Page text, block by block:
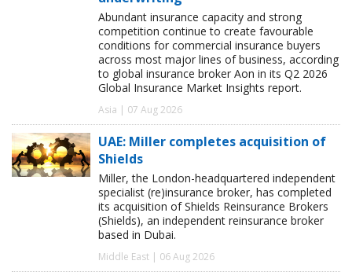
Abundant insurance capacity and strong
competition continue to create favourable
conditions for commercial insurance buyers
across most major lines of business, according
to global insurance broker Aon in its Q2 2026
Global Insurance Market Insights report.
Asia | 07 Aug 2026
UAE: Miller completes acquisition of
Shields
Miller, the London-headquartered independent
specialist (re)insurance broker, has completed
its acquisition of Shields Reinsurance Brokers
(Shields), an independent reinsurance broker
based in Dubai.
Middle East | 06 Aug 2026